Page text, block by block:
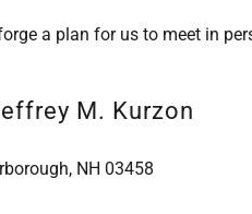
a plan for us to meet in
M. Kurzon
NH 03458